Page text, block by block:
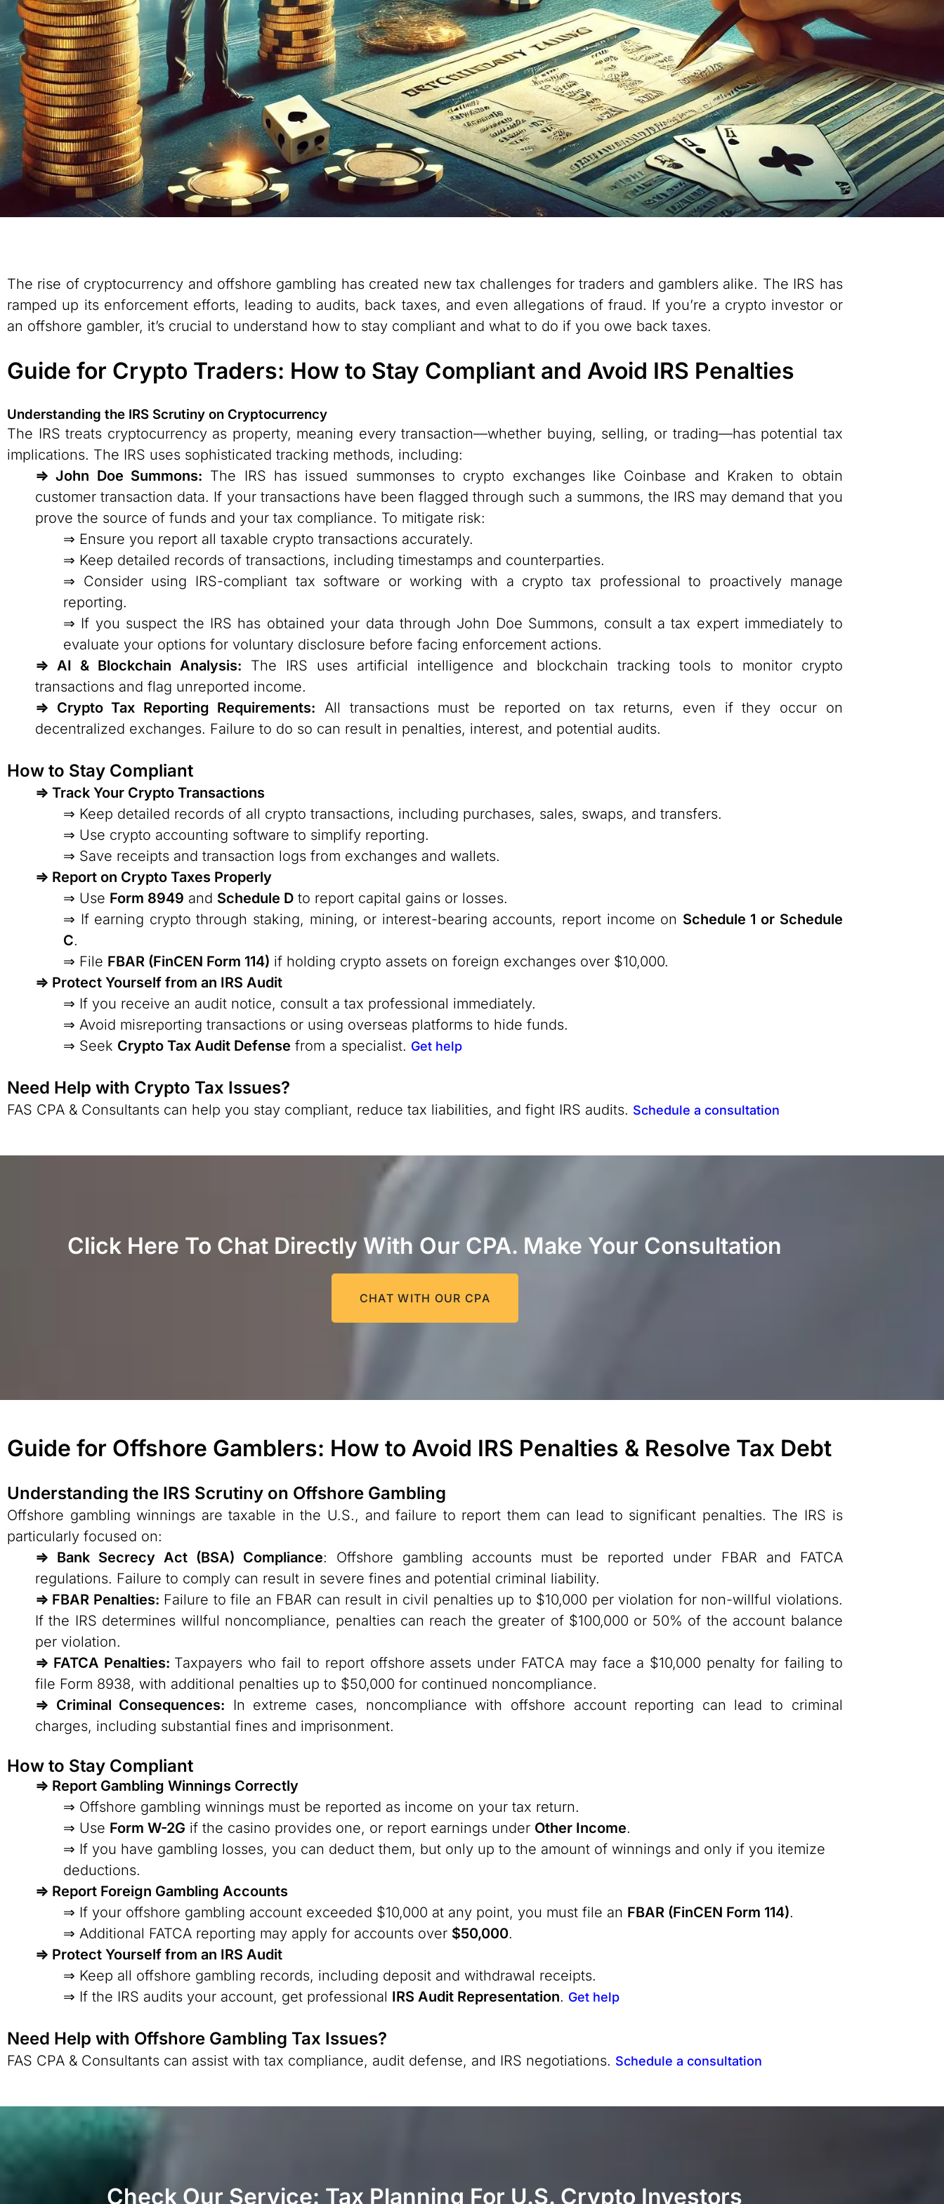
The rise of cryptocurrency and offshore gambling has created new tax challenges for traders and gamblers alike. The IRS has
ramped up its enforcement efforts, leading to audits, back taxes, and even allegations of fraud. If you’re a crypto investor or
an offshore gambler, it’s crucial to understand how to stay compliant and what to do if you owe back taxes.
Guide for Crypto Traders: How to Stay Compliant and Avoid IRS Penalties
Understanding the IRS Scrutiny on Cryptocurrency
The IRS treats cryptocurrency as property, meaning every transaction—whether buying, selling, or trading—has potential tax
implications. The IRS uses sophisticated tracking methods, including:
⇒ John Doe Summons: The IRS has issued summonses to crypto exchanges like Coinbase and Kraken to obtain
customer transaction data. If your transactions have been flagged through such a summons, the IRS may demand that you
prove the source of funds and your tax compliance. To mitigate risk:
⇒ Ensure you report all taxable crypto transactions accurately.
⇒ Keep detailed records of transactions, including timestamps and counterparties.
⇒ Consider using IRS-compliant tax software or working with a crypto tax professional to proactively manage
reporting.
⇒ If you suspect the IRS has obtained your data through John Doe Summons, consult a tax expert immediately to
evaluate your options for voluntary disclosure before facing enforcement actions.
⇒ AI & Blockchain Analysis: The IRS uses artificial intelligence and blockchain tracking tools to monitor crypto
transactions and flag unreported income.
⇒ Crypto Tax Reporting Requirements: All transactions must be reported on tax returns, even if they occur on
decentralized exchanges. Failure to do so can result in penalties, interest, and potential audits.
How to Stay Compliant
⇒ Track Your Crypto Transactions
⇒ Keep detailed records of all crypto transactions, including purchases, sales, swaps, and transfers.
⇒ Use crypto accounting software to simplify reporting.
⇒ Save receipts and transaction logs from exchanges and wallets.
⇒ Report on Crypto Taxes Properly
⇒ Use Form 8949 and Schedule D to report capital gains or losses.
⇒ If earning crypto through staking, mining, or interest-bearing accounts, report income on Schedule 1 or Schedule
C.
⇒ File FBAR (FinCEN Form 114) if holding crypto assets on foreign exchanges over $10,000.
⇒ Protect Yourself from an IRS Audit
⇒ If you receive an audit notice, consult a tax professional immediately.
⇒ Avoid misreporting transactions or using overseas platforms to hide funds.
⇒ Seek Crypto Tax Audit Defense from a specialist. Get help
Need Help with Crypto Tax Issues?
FAS CPA & Consultants can help you stay compliant, reduce tax liabilities, and fight IRS audits. Schedule a consultation
Click Here To Chat Directly With Our CPA. Make Your Consultation
CHAT WITH OUR CPA
Guide for Offshore Gamblers: How to Avoid IRS Penalties & Resolve Tax Debt
Understanding the IRS Scrutiny on Offshore Gambling
Offshore gambling winnings are taxable in the U.S., and failure to report them can lead to significant penalties. The IRS is
particularly focused on:
⇒ Bank Secrecy Act (BSA) Compliance: Offshore gambling accounts must be reported under FBAR and FATCA
regulations. Failure to comply can result in severe fines and potential criminal liability.
⇒ FBAR Penalties: Failure to file an FBAR can result in civil penalties up to $10,000 per violation for non-willful violations.
If the IRS determines willful noncompliance, penalties can reach the greater of $100,000 or 50% of the account balance
per violation.
⇒ FATCA Penalties: Taxpayers who fail to report offshore assets under FATCA may face a $10,000 penalty for failing to
file Form 8938, with additional penalties up to $50,000 for continued noncompliance.
⇒ Criminal Consequences: In extreme cases, noncompliance with offshore account reporting can lead to criminal
charges, including substantial fines and imprisonment.
How to Stay Compliant
⇒ Report Gambling Winnings Correctly
⇒ Offshore gambling winnings must be reported as income on your tax return.
⇒ Use Form W-2G if the casino provides one, or report earnings under Other Income.
⇒ If you have gambling losses, you can deduct them, but only up to the amount of winnings and only if you itemize
deductions.
⇒ Report Foreign Gambling Accounts
⇒ If your offshore gambling account exceeded $10,000 at any point, you must file an FBAR (FinCEN Form 114).
⇒ Additional FATCA reporting may apply for accounts over $50,000.
⇒ Protect Yourself from an IRS Audit
⇒ Keep all offshore gambling records, including deposit and withdrawal receipts.
⇒ If the IRS audits your account, get professional IRS Audit Representation. Get help
Need Help with Offshore Gambling Tax Issues?
FAS CPA & Consultants can assist with tax compliance, audit defense, and IRS negotiations. Schedule a consultation
Check Our Service: Tax Planning For U.S. Crypto Investors